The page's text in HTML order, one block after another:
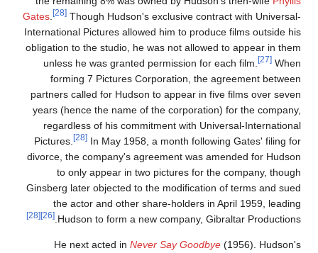
Gates .
Though Hudson's exclusive contract with
International Pictures allowed him to produce films outside
obligation to the studio, he was not allowed to appear in
unless he was granted permission for each film.
forming 7 Pictures Corporation, the agreement
partners called for Hudson to appear in five films over
years (hence the name of the corporation) for the
regardless of his commitment with Universal-
Pictures.
In May 1958, a month following Gates' filing
divorce, the company's agreement was amended for
to only appear in two pictures for the company,
Ginsberg later objected to the modification of terms and
the actor and other share-holders in April 1959,
Hudson to form a new company, Gibraltar
[28]
He next acted inNever Say Goodbye(1956).